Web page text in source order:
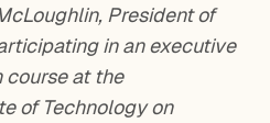
President of
in an executive
course at the
of Technology on